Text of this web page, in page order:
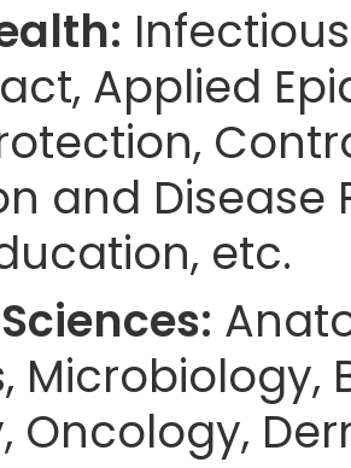
Applied
and Disease
etc.
Microbiology,
Oncology,